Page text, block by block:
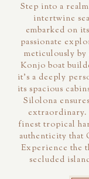
Step into a
intertwine
embarked on
passionate
meticulously by
Konjo boat
it's a deeply
its spacious
Silolona
extraordinary.
finest tropical
authenticity that
Experience the
secluded